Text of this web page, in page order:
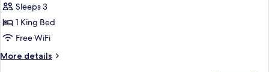
Smoking
for
Standard
Room,
1
King
Sleeps 3
1 King Bed
Free WiFi
More details
More